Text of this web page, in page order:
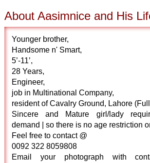
About Aasimnice and His
Younger brother,
Handsome n' Smart,
5’-11’,
28 Years,
Engineer,
job in Multinational Company,
resident of Cavalry Ground, Lahore
Sincere and Mature girl/lady
demand | so there is no age restriction
Feel free to contact @
0092 322 8059808
Email your photograph with